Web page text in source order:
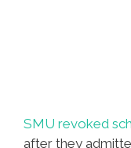
SMU revoked
after they